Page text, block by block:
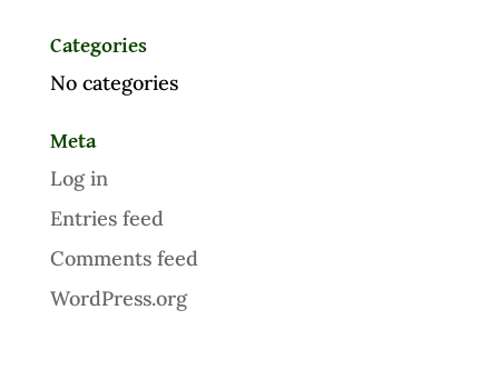
Categories
No categories
Meta
Log in
Entries feed
Comments feed
WordPress.org